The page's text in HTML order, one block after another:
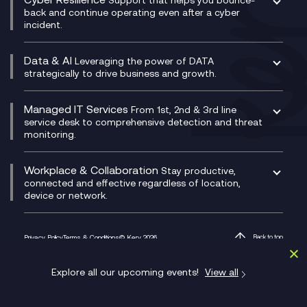
WhatsApp Compliance Recording
Technical Consultancy
CX Translate for Genesys Cloud
CX Vizz
Genesys Cloud
Experience Genesys Cloud
Managed Cloud Contact Centre
PCI Compliance
VoxivoCX
back and continue operating even after a cyber
incident.
Managed Cyber Security Services
Microsoft Azure
Data & AI Leveraging the power of DATA
strategically to drive business and growth.
AI Chatbots
Generative AI for Regulatory Compliance
Generative AI for Workplace Productivity
Generative AI for Customer Experience
Managed IT Services From 1st, 2nd & 3rd line
service desk to comprehensive detection and threat
monitoring.
Helpdesk Services
Infrastructure as a Service
Platform as a Service
Workplace & Collaboration Stay productive,
connected and effective regardless of location,
device or network.
M365 Optimisation Package
Microsoft 365 for Business
Privacy PolicyTerms & Conditions© Kerv 2026
Back to top
Explore all our upcoming events! View all